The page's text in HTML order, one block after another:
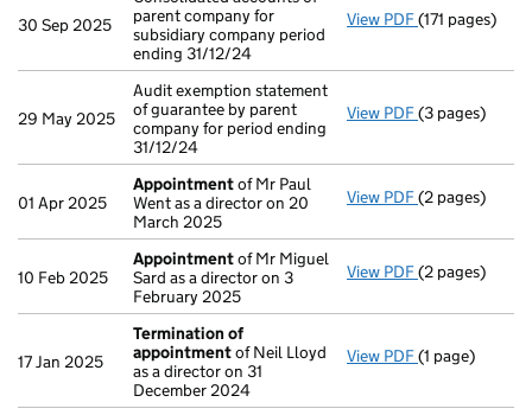
30 Sep 2025
parent company for
subsidiary company period
ending 31/12/24
View PDF Consolidated
(171 pages)
29 May 2025
Audit exemption statement
of guarantee by parent
company for period ending
31/12/24
View PDF Audit
(3 pages)
01 Apr 2025
Appointmentof Mr Paul
Went as a director on 20
March 2025
View PDF Appointment
(2 pages)
10 Feb 2025
Appointmentof Mr Miguel
Sard as a director on 3
February 2025
View PDF Appointment
(2 pages)
17 Jan 2025
Termination of
appointmentof Neil Lloyd
as a director on 31
December 2024
View PDF Termination
(1 page)